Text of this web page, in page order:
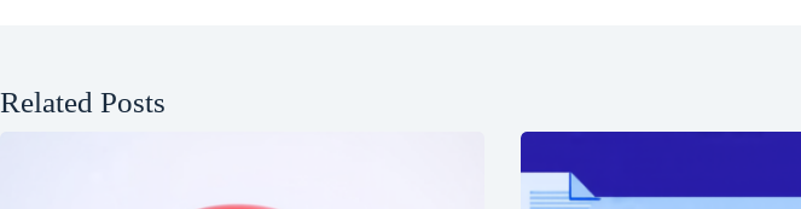
Related Posts